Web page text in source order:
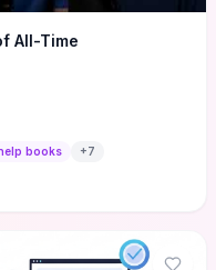
All-Time
books +7